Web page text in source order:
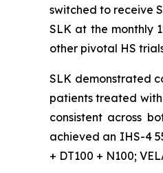
switched to receive
SLK at the monthly
other pivotal HS
SLK demonstrated
patients treated with
consistent across
achieved an IHS-4
+ DT100 + N100;